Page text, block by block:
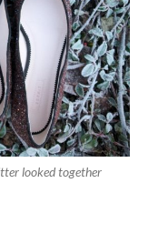
looked together